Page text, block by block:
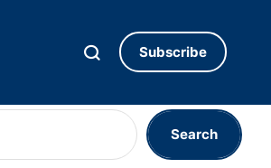
Subscribe
Search